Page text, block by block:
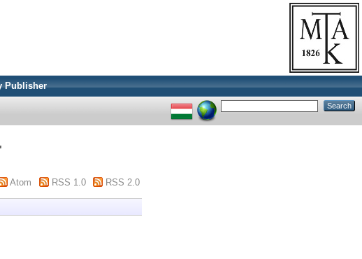
Publisher
Atom RSS 1.0 RSS 2.0